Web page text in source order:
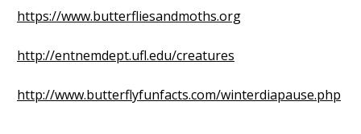
https://www.butterfliesandmoths.org
http://entnemdept.ufl.edu/creatures
http://www.butterflyfunfacts.com/winterdiapause.php